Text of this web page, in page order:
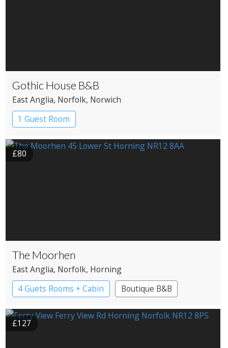
Gothic House B&B
East Anglia, Norfolk, Norwich
1 Guest Room
£80
The Moorhen
East Anglia, Norfolk, Horning
4 Guets Rooms + Cabin
Boutique B&B
£127